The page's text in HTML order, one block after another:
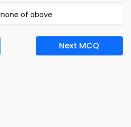
none of above
Next MCQ